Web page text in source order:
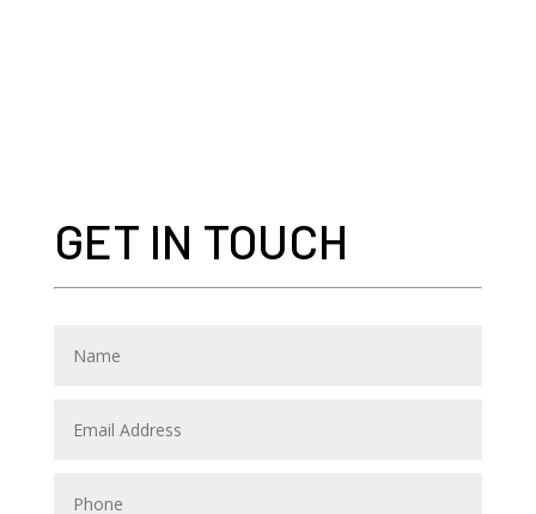
GET IN TOUCH